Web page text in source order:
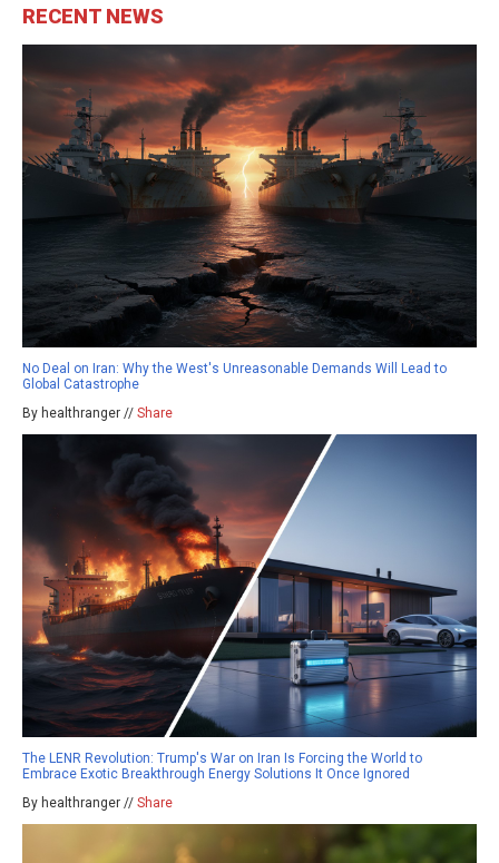
RECENT NEWS
No Deal on Iran: Why the West's Unreasonable Demands Will Lead to
Global Catastrophe
By healthranger // Share
The LENR Revolution: Trump's War on Iran Is Forcing the World to
Embrace Exotic Breakthrough Energy Solutions It Once Ignored
By healthranger // Share